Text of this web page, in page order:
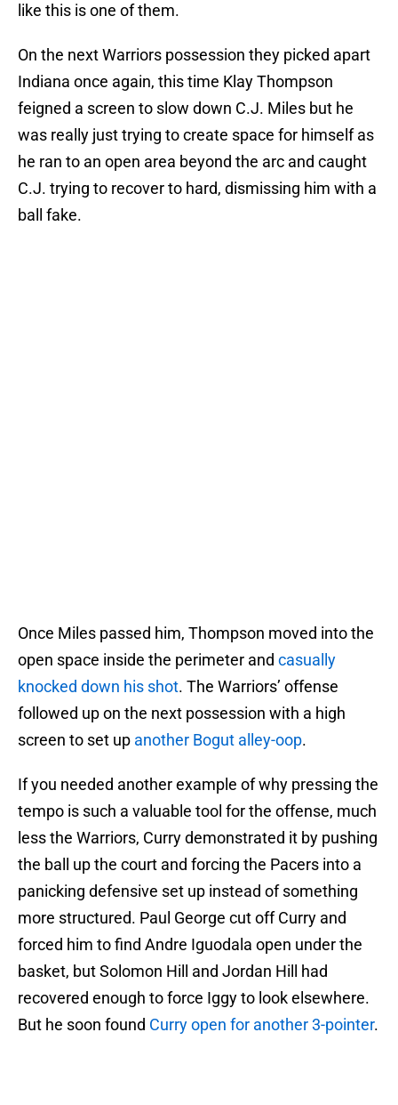
like this is one of them.
On the next Warriors possession they picked apart
Indiana once again, this time Klay Thompson
feigned a screen to slow down C.J. Miles but he
was really just trying to create space for himself as
he ran to an open area beyond the arc and caught
C.J. trying to recover to hard, dismissing him with a
ball fake.
Once Miles passed him, Thompson moved into the
open space inside the perimeter and casually
knocked down his shot. The Warriors’ offense
followed up on the next possession with a high
screen to set up another Bogut alley-oop.
If you needed another example of why pressing the
tempo is such a valuable tool for the offense, much
less the Warriors, Curry demonstrated it by pushing
the ball up the court and forcing the Pacers into a
panicking defensive set up instead of something
more structured. Paul George cut off Curry and
forced him to find Andre Iguodala open under the
basket, but Solomon Hill and Jordan Hill had
recovered enough to force Iggy to look elsewhere.
But he soon found Curry open for another 3-pointer.